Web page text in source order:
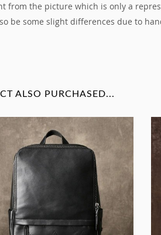
the picture which is only a
be some slight differences due to
ALSO PURCHASED...